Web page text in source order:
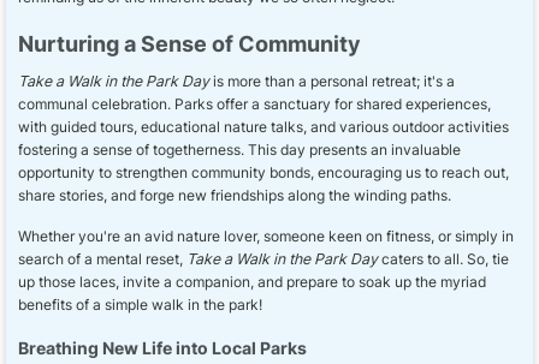
Nurturing a Sense of Community
Take a Walk in the Park Dayis more than a personal retreat; it's a
communal celebration. Parks offer a sanctuary for shared experiences,
with guided tours, educational nature talks, and various outdoor activities
fostering a sense of togetherness. This day presents an invaluable
opportunity to strengthen community bonds, encouraging us to reach out,
share stories, and forge new friendships along the winding paths.
Whether you're an avid nature lover, someone keen on fitness, or simply in
search of a mental reset, Take a Walk in the Park Daycaters to all. So, tie
up those laces, invite a companion, and prepare to soak up the myriad
benefits of a simple walk in the park!
Breathing New Life into Local Parks